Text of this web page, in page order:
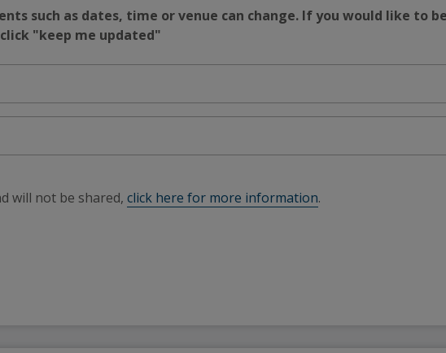
such as dates, time or venue can change. If you would like to
"keep me updated"
will not be shared, click here for more information.